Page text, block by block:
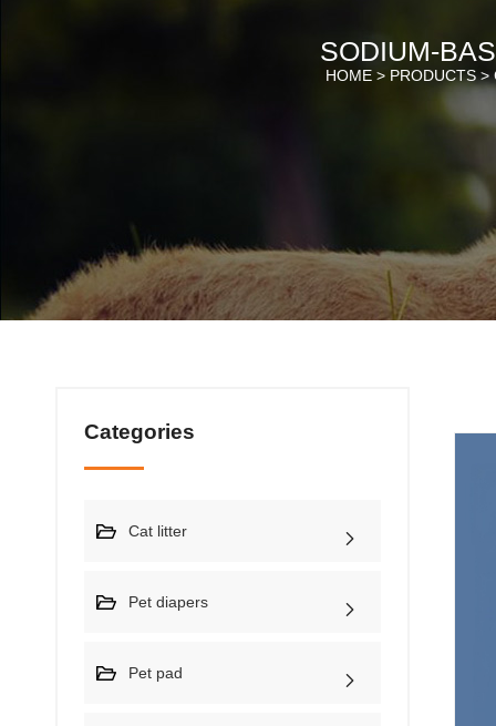
SODIUM-
HOME > PRODUCTS >
Categories
Cat litter
Pet diapers
Pet pad